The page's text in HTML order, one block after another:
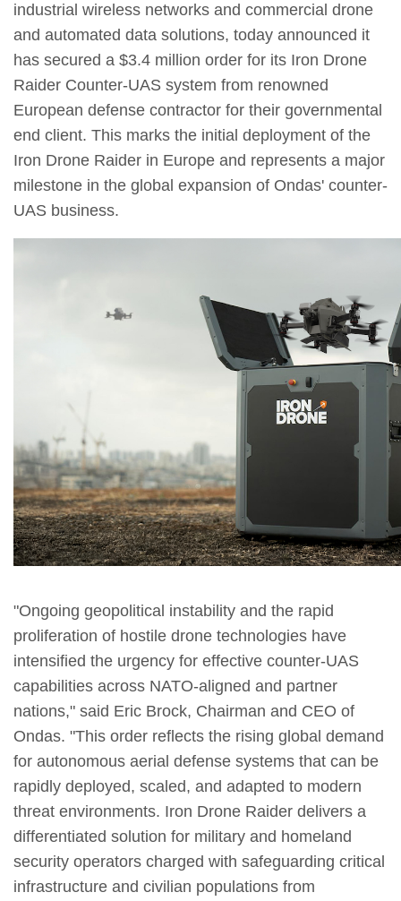
industrial wireless networks and commercial drone
and automated data solutions, today announced it
has secured a $3.4 million order for its Iron Drone
Raider Counter-UAS system from renowned
European defense contractor for their governmental
end client. This marks the initial deployment of the
Iron Drone Raider in Europe and represents a major
milestone in the global expansion of Ondas' counter-
UAS business.
"Ongoing geopolitical instability and the rapid
proliferation of hostile drone technologies have
intensified the urgency for effective counter-UAS
capabilities across NATO-aligned and partner
nations," said Eric Brock, Chairman and CEO of
Ondas. "This order reflects the rising global demand
for autonomous aerial defense systems that can be
rapidly deployed, scaled, and adapted to modern
threat environments. Iron Drone Raider delivers a
differentiated solution for military and homeland
security operators charged with safeguarding critical
infrastructure and civilian populations from